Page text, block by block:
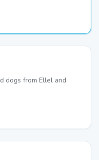
dogs from Ellel and